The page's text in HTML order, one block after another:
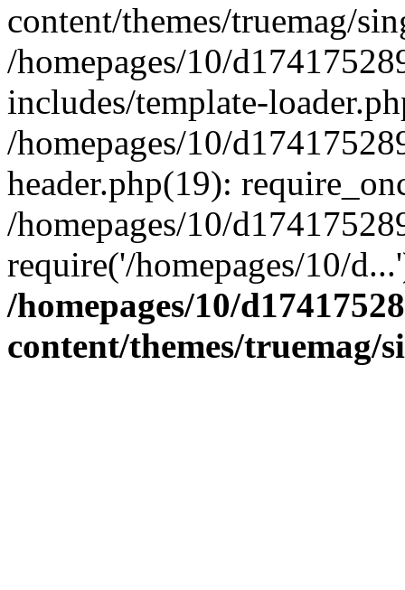
content/themes/truemag/
/homepages/10/
includes/template-
/homepages/10/
header.php(19):
/homepages/10/
require('/homepages/10/
/homepages/10/
content/themes/truemag/